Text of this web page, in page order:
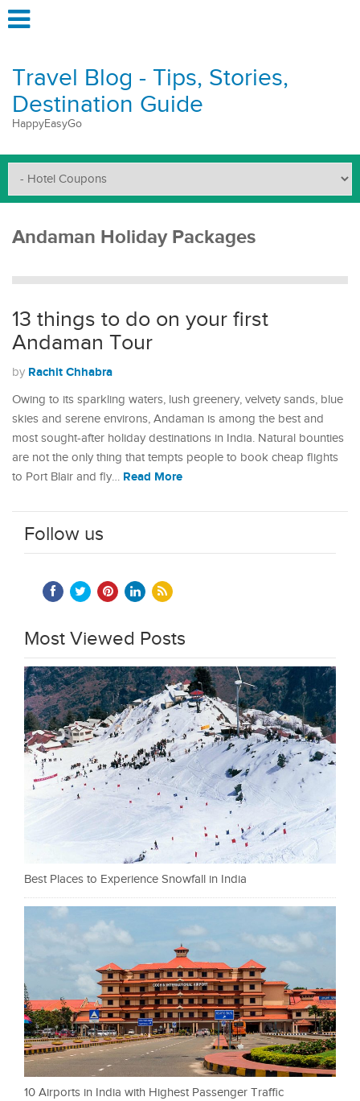
Travel Blog - Tips, Stories,
Destination Guide
HappyEasyGo
Andaman Holiday Packages
13 things to do on your first
Andaman Tour
by Rachit Chhabra
Owing to its sparkling waters, lush greenery, velvety sands, blue
skies and serene environs, Andaman is among the best and
most sought-after holiday destinations in India. Natural bounties
are not the only thing that tempts people to book cheap flights
to Port Blair and fly… Read More
Follow us
Most Viewed Posts
Best Places to Experience Snowfall in India
10 Airports in India with Highest Passenger Traffic